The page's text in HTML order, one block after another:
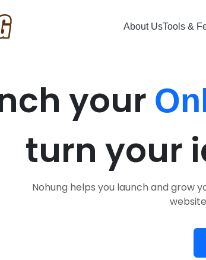
About UsTools &
About UsTools &
your
turn your
Nohung helps you launch and grow